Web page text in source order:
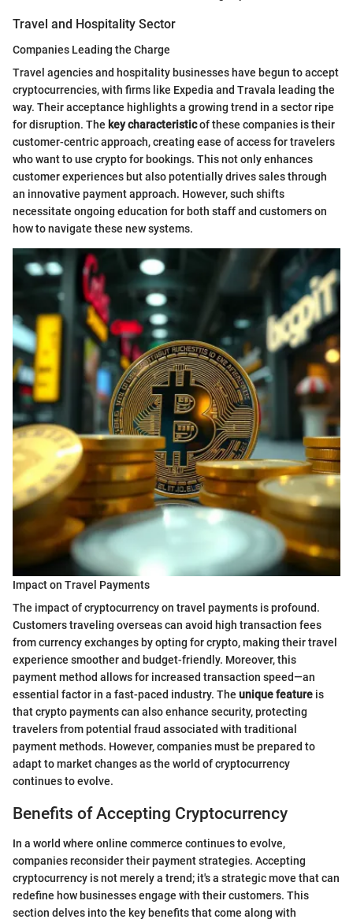
Travel and Hospitality Sector
Companies Leading the Charge
Travel agencies and hospitality businesses have begun to accept
cryptocurrencies, with firms like Expedia and Travala leading the
way. Their acceptance highlights a growing trend in a sector ripe
for disruption. The key characteristicof these companies is their
customer-centric approach, creating ease of access for travelers
who want to use crypto for bookings. This not only enhances
customer experiences but also potentially drives sales through
an innovative payment approach. However, such shifts
necessitate ongoing education for both staff and customers on
how to navigate these new systems.
Impact on Travel Payments
The impact of cryptocurrency on travel payments is profound.
Customers traveling overseas can avoid high transaction fees
from currency exchanges by opting for crypto, making their travel
experience smoother and budget-friendly. Moreover, this
payment method allows for increased transaction speed—an
essential factor in a fast-paced industry. The unique feature is
that crypto payments can also enhance security, protecting
travelers from potential fraud associated with traditional
payment methods. However, companies must be prepared to
adapt to market changes as the world of cryptocurrency
continues to evolve.
Benefits of Accepting Cryptocurrency
In a world where online commerce continues to evolve,
companies reconsider their payment strategies. Accepting
cryptocurrency is not merely a trend; it's a strategic move that can
redefine how businesses engage with their customers. This
section delves into the key benefits that come along with